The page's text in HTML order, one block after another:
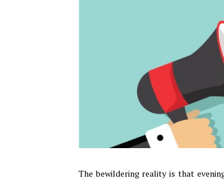
The bewildering reality is that